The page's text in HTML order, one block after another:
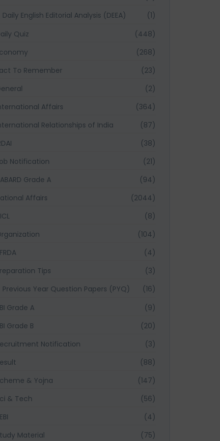
Daily English Editorial Analysis (DEEA)
(1)
Quiz
(448)
(268)
To Remember
(23)
(2)
Affairs
(364)
Relationships of India
(87)
(38)
Notification
(21)
Grade A
(94)
Affairs
(2044)
(8)
(104)
(4)
Tips
(3)
Previous Year Question Papers (PYQ)
(16)
Grade A
(9)
Grade B
(20)
Notification
(3)
(88)
& Yojna
(147)
& Tech
(56)
(4)
Material
(75)